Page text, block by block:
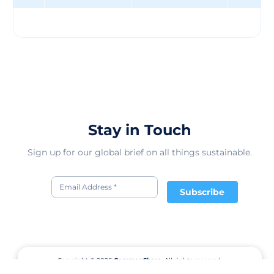
Human collection, which donates 10% of the proceeds
Pay" sales, which allow customers to select one of three
estimated revenue of $40 million in 2017. Everlane has
1950 competitors in the online fashion market, but
stands out for its transparency, quality, and
sustainability. Everlane's vision is to create a new way of
Stay in Touch
Sign up for our global brief on all things sustainable.
Subscribe
Copyright © 2026CommonShare.
All rights reserved.